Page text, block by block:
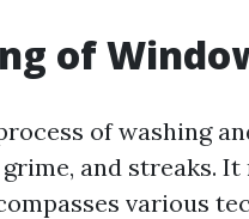
of
of washing
and streaks. It
various